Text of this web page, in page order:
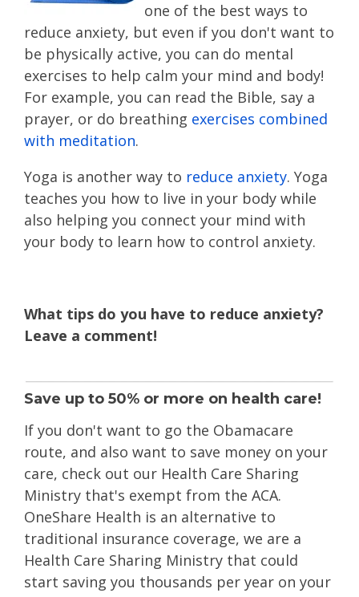
one of the best ways to
reduce anxiety, but even if you don't want to
be physically active, you can do mental
exercises to help calm your mind and body!
For example, you can read the Bible, say a
prayer, or do breathing exercises combined
with meditation.
Yoga is another way to reduce anxiety. Yoga
teaches you how to live in your body while
also helping you connect your mind with
your body to learn how to control anxiety.
What tips do you have to reduce anxiety?
Leave a comment!
Save up to 50% or more on health care!
If you don't want to go the Obamacare
route, and also want to save money on your
care, check out our Health Care Sharing
Ministry that's exempt from the ACA.
OneShare Health is an alternative to
traditional insurance coverage, we are a
Health Care Sharing Ministry that could
start saving you thousands per year on your